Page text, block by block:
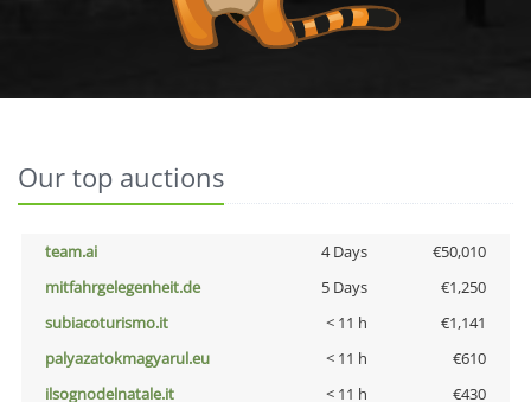
Our top auctions
team.ai 4 Days
€50,010
mitfahrgelegenheit.de
5 Days
€1,250
subiacoturismo.it
< 11 h
€1,141
palyazatokmagyarul.eu
< 11 h
€610
ilsognodelnatale.it
< 11 h
€430